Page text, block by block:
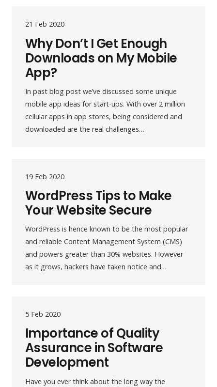
21 Feb 2020
Why Don’t I Get Enough
Downloads on My Mobile
App?
In past blog post we’ve discussed some unique
mobile app ideas for start-ups. With over 2 million
cellular apps in app stores, being considered and
downloaded are the real challenges…
19 Feb 2020
WordPress Tips to Make
Your Website Secure
WordPress is hence known to be the most popular
and reliable Content Management System (CMS)
and powers greater than 30% websites. However
as it grows, hackers have taken notice and…
5 Feb 2020
Importance of Quality
Assurance in Software
Development
Have you ever think about the long way the